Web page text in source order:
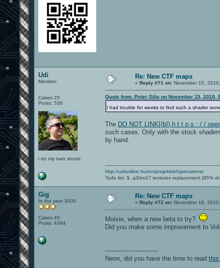
Udi
Member
Cakes 25
Posts: 536
i do my own stunts
Re: New CTF maps
« Reply #71 on: November 15,
Quote from: Peter Silie on November 15, 2010,
I had trouble for weeks to find such a shader
The DO NOT LINK[/b]) h t t p s : / /
such cases. Only with the stock
by hand.
http://udionline.hu/en/projektek/openarena/
Todo list: 1. q3dm17 textures replacement (95%
Gig
In the year 3000
Cakes 45
Posts: 4394
Re: New CTF maps
« Reply #72 on: November 16,
Moixie, when a new beta to try?
Did you make some improvement to
---------------------------
Neon, did you have the time to read